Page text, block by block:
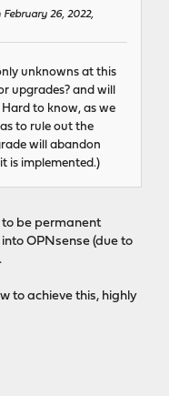
26, 2022,
unknowns at this
upgrades? and will
to know, as we
to rule out the
will abandon
is implemented.)
to be permanent
OPNsense (due to
to achieve this, highly